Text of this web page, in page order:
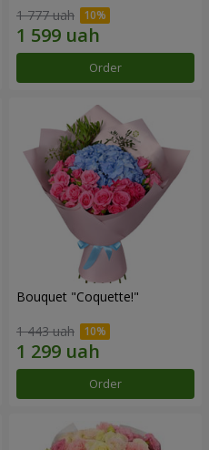
1 777 uah
Order
Bouquet "Coquette!"
1 443 uah
Order